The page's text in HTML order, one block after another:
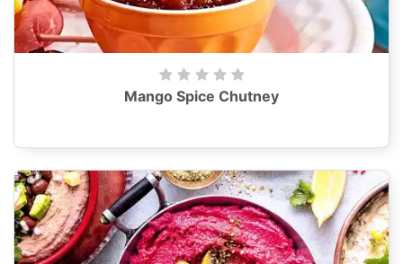
Mango Spice Chutney